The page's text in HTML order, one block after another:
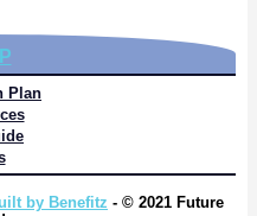
Plan
by Benefitz - © 2021 Future